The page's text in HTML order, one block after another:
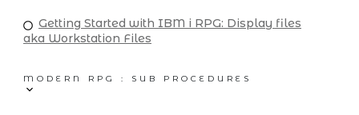
Getting Started with IBM i RPG: Display files
aka Workstation Files
MODERN RPG : SUB PROCEDURES